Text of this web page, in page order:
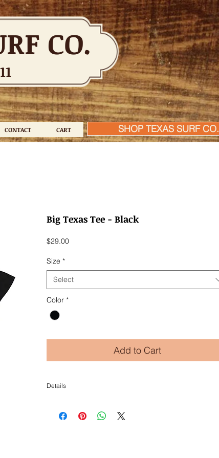
CO.
CONTACT CART SHOP TEXAS SURF CO.
Big Texas Tee - Black
$29.00Price
Size *
Select
Color *
Add to Cart
Details
Combed ring-spun cotton and poly jersey